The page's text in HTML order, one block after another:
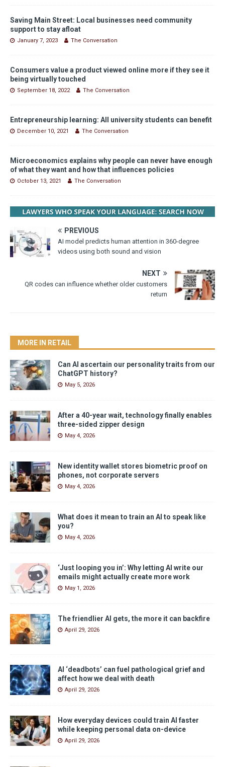
Saving Main Street: Local businesses need community
support to stay afloat
January 7, 2023 The Conversation
Consumers value a product viewed online more if they see it
being virtually touched
September 18, 2022 The Conversation
Entrepreneurship learning: All university students can benefit
December 10, 2021 The Conversation
Microeconomics explains why people can never have enough
of what they want and how that influences policies
October 13, 2021 The Conversation
PREVIOUS
AI model predicts human attention in 360-degree
videos using both sound and vision
NEXT
QR codes can influence whether older customers
return
MORE IN RETAIL
Can AI ascertain our personality traits from our
ChatGPT history?
May 5, 2026
After a 40-year wait, technology finally enables
three-sided zipper design
May 4, 2026
New identity wallet stores biometric proof on
phones, not corporate servers
May 4, 2026
What does it mean to train an AI to speak like
you?
May 4, 2026
‘Just looping you in’: Why letting AI write our
emails might actually create more work
May 1, 2026
The friendlier AI gets, the more it can backfire
April 29, 2026
AI ‘deadbots’ can fuel pathological grief and
affect how we deal with death
April 29, 2026
How everyday devices could train AI faster
while keeping personal data on-device
April 29, 2026